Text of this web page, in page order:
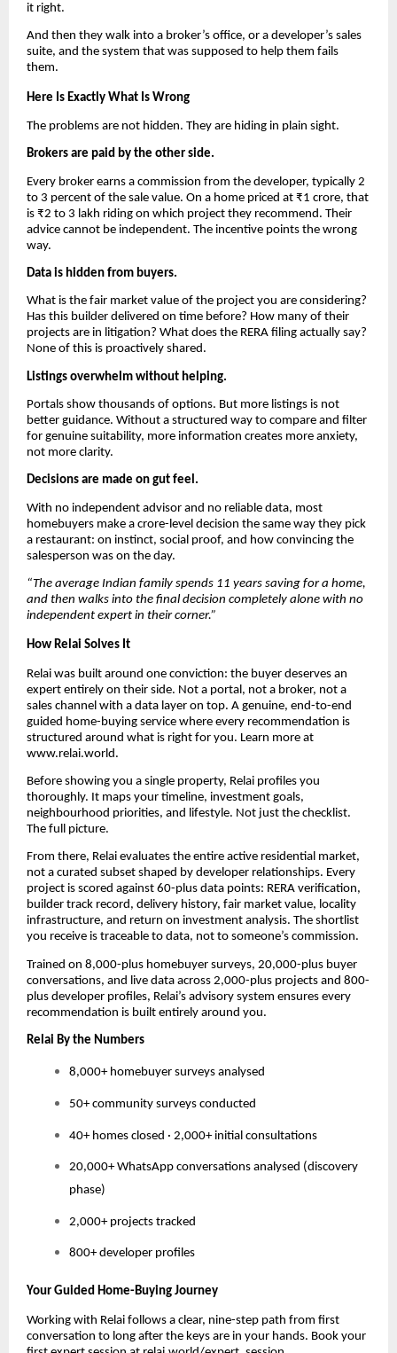
it right.
And then they walk into a broker’s office, or a developer’s sales
suite, and the system that was supposed to help them fails
them.
Here Is Exactly What Is Wrong
The problems are not hidden. They are hiding in plain sight.
Brokers are paid by the other side.
Every broker earns a commission from the developer, typically 2
to 3 percent of the sale value. On a home priced at ₹1 crore, that
is ₹2 to 3 lakh riding on which project they recommend. Their
advice cannot be independent. The incentive points the wrong
way.
Data is hidden from buyers.
What is the fair market value of the project you are considering?
Has this builder delivered on time before? How many of their
projects are in litigation? What does the RERA filing actually say?
None of this is proactively shared.
Listings overwhelm without helping.
Portals show thousands of options. But more listings is not
better guidance. Without a structured way to compare and filter
for genuine suitability, more information creates more anxiety,
not more clarity.
Decisions are made on gut feel.
With no independent advisor and no reliable data, most
homebuyers make a crore-level decision the same way they pick
a restaurant: on instinct, social proof, and how convincing the
salesperson was on the day.
“The average Indian family spends 11 years saving for a home,
and then walks into the final decision completely alone with no
independent expert in their corner.”
How Relai Solves It
Relai was built around one conviction: the buyer deserves an
expert entirely on their side. Not a portal, not a broker, not a
sales channel with a data layer on top. A genuine, end-to-end
guided home-buying service where every recommendation is
structured around what is right for you. Learn more at
www.relai.world.
Before showing you a single property, Relai profiles you
thoroughly. It maps your timeline, investment goals,
neighbourhood priorities, and lifestyle. Not just the checklist.
The full picture.
From there, Relai evaluates the entire active residential market,
not a curated subset shaped by developer relationships. Every
project is scored against 60-plus data points: RERA verification,
builder track record, delivery history, fair market value, locality
infrastructure, and return on investment analysis. The shortlist
you receive is traceable to data, not to someone’s commission.
Trained on 8,000-plus homebuyer surveys, 20,000-plus buyer
conversations, and live data across 2,000-plus projects and 800-
plus developer profiles, Relai’s advisory system ensures every
recommendation is built entirely around you.
Relai By the Numbers
8,000+ homebuyer surveys analysed
50+ community surveys conducted
40+ homes closed · 2,000+ initial consultations
20,000+ WhatsApp conversations analysed (discovery
phase)
2,000+ projects tracked
800+ developer profiles
Your Guided Home-Buying Journey
Working with Relai follows a clear, nine-step path from first
conversation to long after the keys are in your hands. Book your